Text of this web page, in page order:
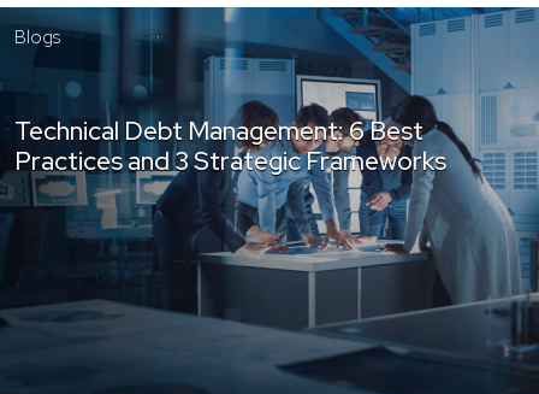
Blogs
Technical Debt Management: 6 Best
Practices and 3 Strategic Frameworks